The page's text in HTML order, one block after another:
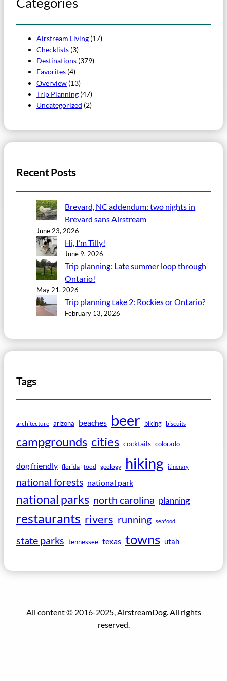
Airstream Living (17)
Checklists (3)
Destinations (379)
Favorites (4)
Overview (13)
Trip Planning (47)
Uncategorized (2)
Recent Posts
Brevard, NC addendum: two nights in
Brevard sans Airstream
June 23, 2026
Hi, I’m Tilly!
June 9, 2026
Trip planning: Late summer loop through
Ontario!
May 21, 2026
Trip planning take 2: Rockies or Ontario?
February 13, 2026
Tags
architecture arizona beaches beer biking biscuits
campgrounds cities cocktails colorado
dog friendly florida food geology hiking itinerary
national forests national park
national parks north carolina planning
restaurants rivers running seafood
state parks tennessee texas towns utah
All content © 2016-2025, AirstreamDog. All rights
reserved.